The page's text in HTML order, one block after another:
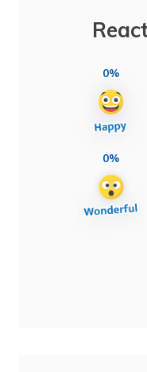
0%
0%